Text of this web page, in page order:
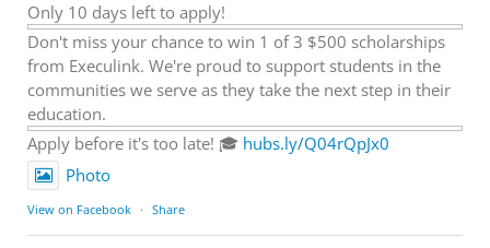
Only 10 days left to apply!
Don't miss your chance to win 1 of 3 $500 scholarships
from Execulink. We're proud to support students in the
communities we serve as they take the next step in their
education.
Apply before it's too late! 🎓 hubs.ly/Q04rQpJx0
Photo
View on Facebook · Share